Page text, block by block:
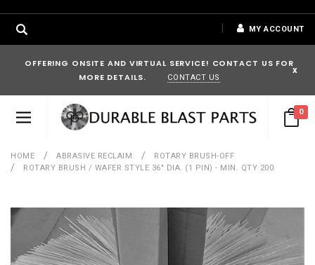
MY ACCOUNT
OFFERING ONSITE AND VIRTUAL SERVICE! CONTACT US FOR
MORE DETAILS.
CONTACT US
x
0
HOME ABRASIVE RECLAIM
ROTARY BRUSH-OFF
ROTARY BRUSH / WAFER STYLE 36" DIA. (1 PIN) - MIN. QTY 200